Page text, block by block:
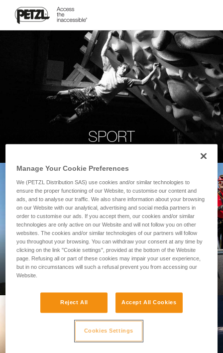
SPORT
PROFESSIONAL
Manage Your Cookie Preferences
We (PETZL Distribution SAS) use cookies and/or similar technologies to
ensure the proper functioning of our Website, to customise our content and
ads, and to analyse our traffic. We also share information about your browsing
on our Website with our analytical, advertising and social media partners in
order to customise our ads. If you accept them, our cookies and/or similar
technologies are only active on our Website and will not follow you on other
websites. The cookies and/or similar technologies of our partners will follow
you throughout your browsing. You can withdraw your consent at any time by
clicking on the link "Cookie settings", provided at the bottom of the Website
page. Refusing all or part of these cookies may impair your user experience,
but in no circumstances will such a refusal prevent you from accessing our
Website.
Reject All Accept All Cookies
Cookies Settings